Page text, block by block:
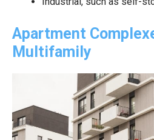
Apartment
Multifamily